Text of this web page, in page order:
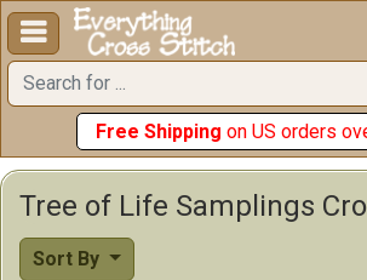

Free Shipping on US orders
Sort By